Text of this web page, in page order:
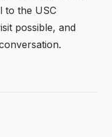
to the USC
possible, and